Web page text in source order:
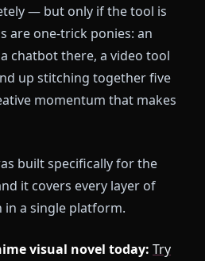
— but only if the tool is
are one-trick ponies: an
chatbot there, a video tool
up stitching together five
momentum that makes
built specifically for the
it covers every layer of
a single platform.
visual novel today: Try